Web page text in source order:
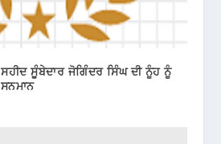
ਸੂੰਬੇਦਾਰ ਜੋਗਿੰਦਰ ਸਿੰਘ ਦੀ ਨੂੰਹ ਨੂੰ